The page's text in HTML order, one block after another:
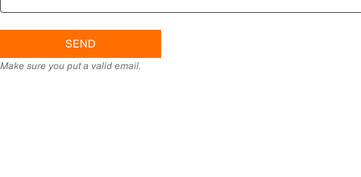
Make sure you put a valid email.